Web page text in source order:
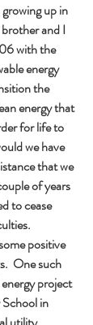
up in
and I
with the
energy
the
energy that
for life to
we have
that we
of years
to cease
positive
One such
project
in